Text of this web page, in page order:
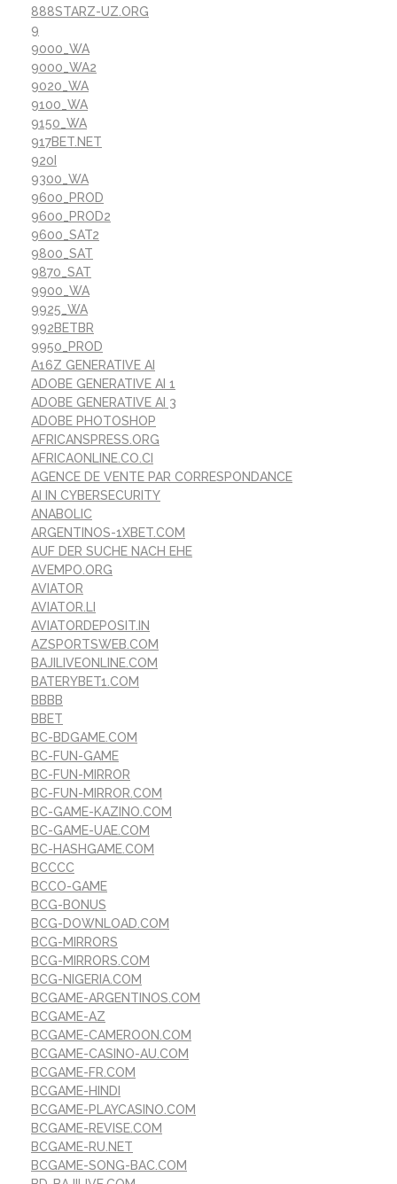
888STARZ-UZ.ORG
9
9000_WA
9000_WA2
9020_WA
9100_WA
9150_WA
917BET.NET
920I
9300_WA
9600_PROD
9600_PROD2
9600_SAT2
9800_SAT
9870_SAT
9900_WA
9925_WA
992BETBR
9950_PROD
A16Z GENERATIVE AI
ADOBE GENERATIVE AI 1
ADOBE GENERATIVE AI 3
ADOBE PHOTOSHOP
AFRICANSPRESS.ORG
AFRICAONLINE.CO.CI
AGENCE DE VENTE PAR CORRESPONDANCE
AI IN CYBERSECURITY
ANABOLIC
ARGENTINOS-1XBET.COM
AUF DER SUCHE NACH EHE
AVEMPO.ORG
AVIATOR
AVIATOR.LI
AVIATORDEPOSIT.IN
AZSPORTSWEB.COM
BAJILIVEONLINE.COM
BATERYBET1.COM
BBBB
BBET
BC-BDGAME.COM
BC-FUN-GAME
BC-FUN-MIRROR
BC-FUN-MIRROR.COM
BC-GAME-KAZINO.COM
BC-GAME-UAE.COM
BC-HASHGAME.COM
BCCCC
BCCO-GAME
BCG-BONUS
BCG-DOWNLOAD.COM
BCG-MIRRORS
BCG-MIRRORS.COM
BCG-NIGERIA.COM
BCGAME-ARGENTINOS.COM
BCGAME-AZ
BCGAME-CAMEROON.COM
BCGAME-CASINO-AU.COM
BCGAME-FR.COM
BCGAME-HINDI
BCGAME-PLAYCASINO.COM
BCGAME-REVISE.COM
BCGAME-RU.NET
BCGAME-SONG-BAC.COM